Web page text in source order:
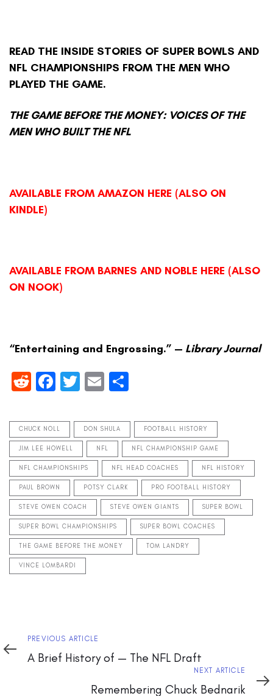
READ THE INSIDE STORIES OF SUPER BOWLS AND
NFL CHAMPIONSHIPS FROM THE MEN WHO
PLAYED THE GAME.
THE GAME BEFORE THE MONEY: VOICES OF THE
MEN WHO BUILT THE NFL
AVAILABLE FROM AMAZON HERE (ALSO ON
KINDLE)
AVAILABLE FROM BARNES AND NOBLE HERE (ALSO
ON NOOK)
“Entertaining and Engrossing.” — Library Journal
RedditFacebook
Twitter
Email
CHUCK NOLL DON SHULA FOOTBALL HISTORY
JIM LEE HOWELL NFL NFL CHAMPIONSHIP GAME
NFL CHAMPIONSHIPS NFL HEAD COACHES NFL HISTORY
PAUL BROWN POTSY CLARK PRO FOOTBALL HISTORY
STEVE OWEN COACH STEVE OWEN GIANTS SUPER BOWL
SUPER BOWL CHAMPIONSHIPS SUPER BOWL COACHES
THE GAME BEFORE THE MONEY TOM LANDRY
VINCE LOMBARDI
Previous
Article
PREVIOUS ARTICLE
A Brief History of — The NFL Draft
Article
NEXT ARTICLE
Remembering Chuck Bednarik